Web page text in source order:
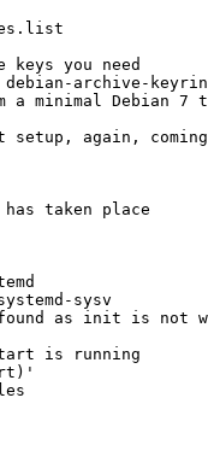
keys you need
archive-
a minimal Debian 7
again,
taken place
sysv
as init is not
is running